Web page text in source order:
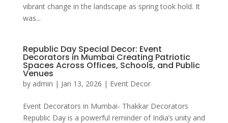
vibrant change in the landscape as spring took hold. It
was...
Republic Day Special Decor: Event
Decorators in Mumbai Creating Patriotic
Spaces Across Offices, Schools, and Public
Venues
by admin | Jan 13, 2026 | Event Decor
Event Decorators in Mumbai- Thakkar Decorators
Republic Day is a powerful reminder of India’s unity and